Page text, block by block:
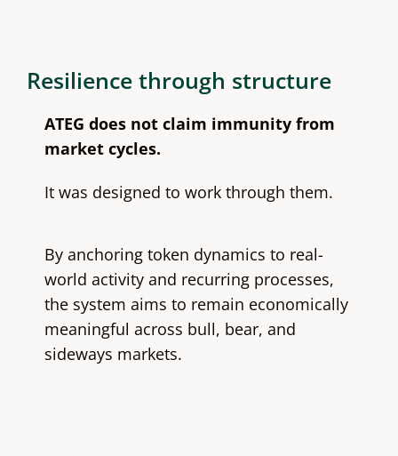
Resilience through structure
ATEG does not claim immunity from
market cycles.
It was designed to work through them.
By anchoring token dynamics to real-
world activity and recurring processes,
the system aims to remain economically
meaningful across bull, bear, and
sideways markets.